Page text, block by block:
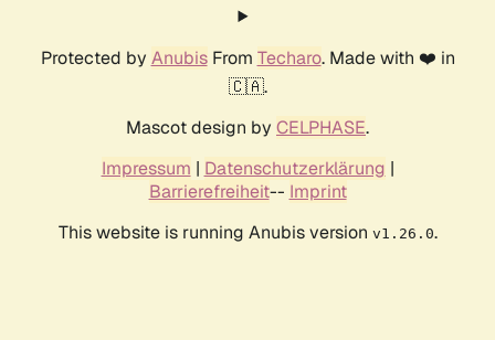
Protected by AnubisFrom Techaro. Made with ❤️ in
🇨🇦.
Mascot design by CELPHASE.
Impressum | Datenschutzerklärung |
Barrierefreiheit-- Imprint
This website is running Anubis version v1.26.0.